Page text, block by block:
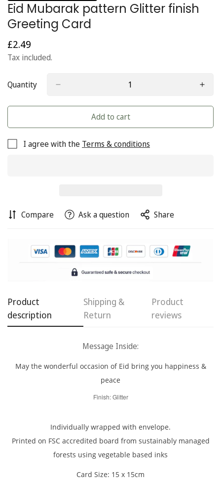
Eid Mubarak pattern Glitter finish
Greeting Card
Regular
price
£2.49
Tax included.
Quantity
Add to cart
I agree with the Terms & conditions
Compare Ask a question Share
Product
description
Shipping &
Return
Product
reviews
Message Inside:
May the wonderful occasion of Eid bring you happiness &
peace
Finish: Glitter
Individually wrapped with envelope.
Printed on FSC accredited board from sustainably managed
forests using vegetable based inks
Card Size: 15 x 15cm
Confirm your age